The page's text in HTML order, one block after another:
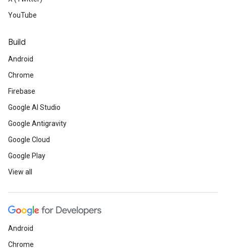
YouTube
Build
Android
Chrome
Firebase
Google AI Studio
Google Antigravity
Google Cloud
Google Play
View all
Android
Chrome